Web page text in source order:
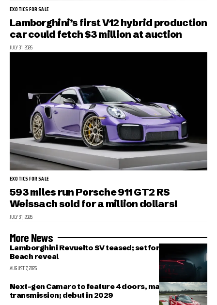
EXOTICS FOR SALE
Lamborghini’s first V12 hybrid production
car could fetch $3 million at auction
JULY 31, 2026
EXOTICS FOR SALE
593 miles run Porsche 911 GT2 RS
Weissach sold for a million dollars!
JULY 31, 2026
More News
Lamborghini Revuelto SV teased; set for Pebble
Beach reveal
AUGUST 7, 2026
Next-gen Camaro to feature 4 doors, manual
transmission; debut in 2029